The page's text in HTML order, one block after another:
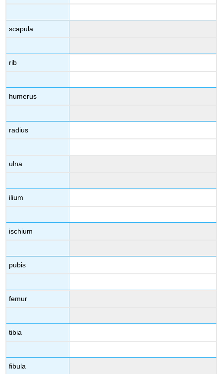
scapula
rib
humerus
radius
ulna
ilium
ischium
pubis
femur
tibia
fibula